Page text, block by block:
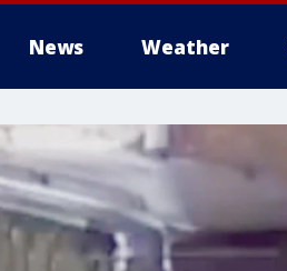
News Weather